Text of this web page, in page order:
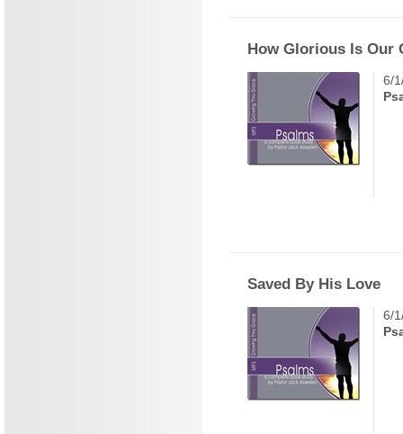
How Glorious Is Our
6/
Saved By His Love
6/